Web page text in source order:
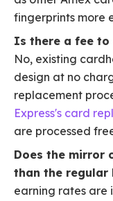
fingerprints more
Is there a fee to
No, existing
design at no
replacement
Express's card
are processed
Does the mirror
than the regular
earning rates are